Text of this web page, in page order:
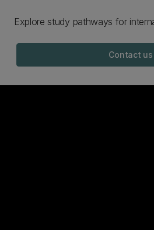
Explore study pathways for
Contact us